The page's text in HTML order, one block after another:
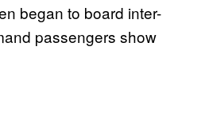
began to board inter-
passengers show